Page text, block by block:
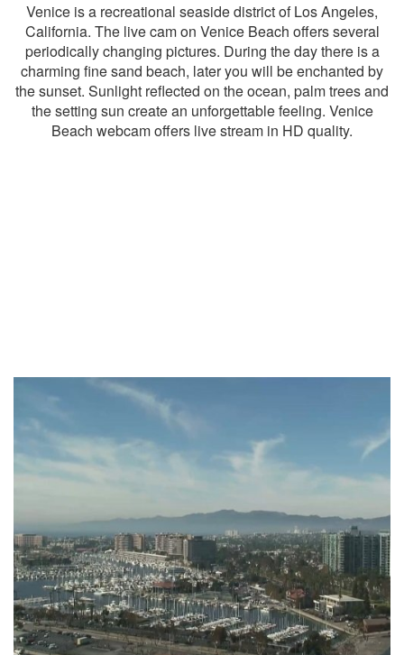
Venice is a recreational seaside district of Los Angeles,
California. The live cam on Venice Beach offers several
periodically changing pictures. During the day there is a
charming fine sand beach, later you will be enchanted by
the sunset. Sunlight reflected on the ocean, palm trees and
the setting sun create an unforgettable feeling. Venice
Beach webcam offers live stream in HD quality.